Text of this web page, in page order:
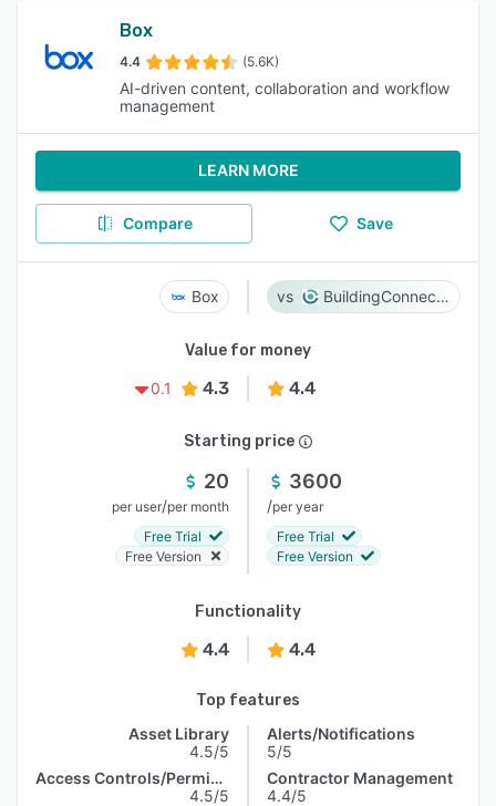
Box
4.4 (5.6K)
AI-driven content, collaboration and workflow
management
LEARN MORE
Compare Save
Box BuildingConnected
Value for money
0.1
4.3 4.4
Starting price
20
per user/per month
Free Trial
Free Version
3600
/per year
Free Trial
Free Version
Functionality
4.4 4.4
Top features
Asset Library
4.5/5
Access Controls/Permissions
4.5/5
Alerts/Notifications
5/5
Contractor Management
4.4/5